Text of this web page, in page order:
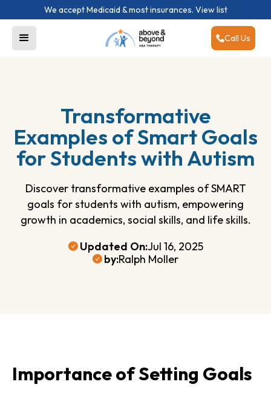
We accept Medicaid & most insurances. View list
Call Us
Transformative
Examples of Smart Goals
for Students with Autism
Discover transformative examples of SMART
goals for students with autism, empowering
growth in academics, social skills, and life skills.
Updated On:Jul 16, 2025
by:Ralph Moller
Importance of Setting Goals